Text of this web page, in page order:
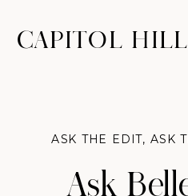
CAPITOL
Ask
ASK THE EDIT, ASK